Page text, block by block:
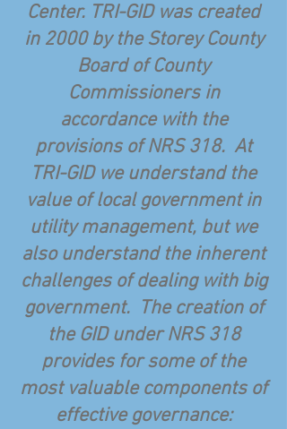
Center. TRI-GID was created
in 2000 by the Storey County
Board of County
Commissioners in
accordance with the
provisions of NRS 318. At
TRI-GID we understand the
value of local government in
utility management, but we
also understand the inherent
challenges of dealing with big
government. The creation of
the GID under NRS 318
provides for some of the
most valuable components of
effective governance: